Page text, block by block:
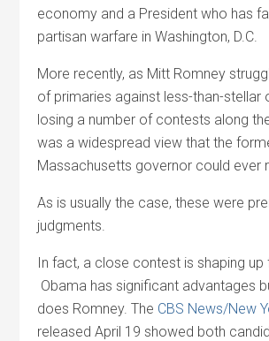
economy and a President who has
partisan warfare in Washington, D.C.
More recently, as Mitt Romney
of primaries against less-than-stellar
losing a number of contests along
was a widespread view that the
Massachusetts governor could ever
As is usually the case, these were
judgments.
In fact, a close contest is shaping up
Obama has significant advantages
does Romney. The CBS News/New
released April 19 showed both